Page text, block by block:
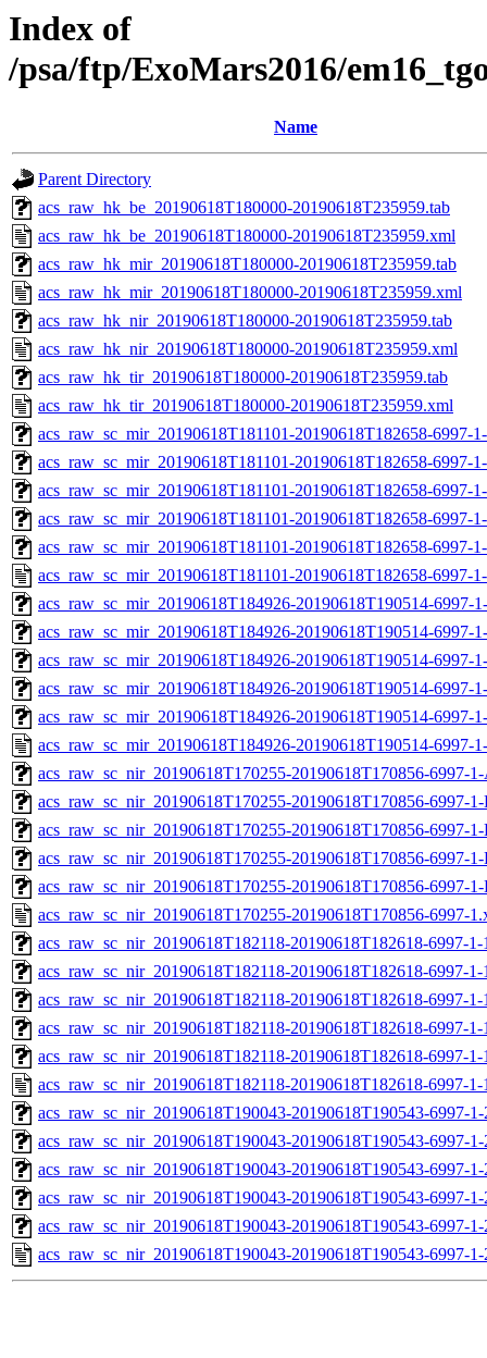
Index of
/psa/ftp/ExoMars2016/
Name
Parent Directory
acs_raw_hk_be_20190618T180000-20190618T235959.tab
acs_raw_hk_be_20190618T180000-20190618T235959.xml
acs_raw_hk_mir_20190618T180000-20190618T235959.tab
acs_raw_hk_mir_20190618T180000-20190618T235959.xml
acs_raw_hk_nir_20190618T180000-20190618T235959.tab
acs_raw_hk_nir_20190618T180000-20190618T235959.xml
acs_raw_hk_tir_20190618T180000-20190618T235959.tab
acs_raw_hk_tir_20190618T180000-20190618T235959.xml
acs_raw_sc_mir_20190618T181101-20190618T182658-6997-
acs_raw_sc_mir_20190618T181101-20190618T182658-6997-
acs_raw_sc_mir_20190618T181101-20190618T182658-6997-
acs_raw_sc_mir_20190618T181101-20190618T182658-6997-
acs_raw_sc_mir_20190618T181101-20190618T182658-6997-
acs_raw_sc_mir_20190618T181101-20190618T182658-6997-
acs_raw_sc_mir_20190618T184926-20190618T190514-6997-
acs_raw_sc_mir_20190618T184926-20190618T190514-6997-
acs_raw_sc_mir_20190618T184926-20190618T190514-6997-
acs_raw_sc_mir_20190618T184926-20190618T190514-6997-
acs_raw_sc_mir_20190618T184926-20190618T190514-6997-
acs_raw_sc_mir_20190618T184926-20190618T190514-6997-
acs_raw_sc_nir_20190618T170255-20190618T170856-6997-
acs_raw_sc_nir_20190618T170255-20190618T170856-6997-
acs_raw_sc_nir_20190618T170255-20190618T170856-6997-
acs_raw_sc_nir_20190618T170255-20190618T170856-6997-
acs_raw_sc_nir_20190618T170255-20190618T170856-6997-
acs_raw_sc_nir_20190618T170255-20190618T170856-6997-
acs_raw_sc_nir_20190618T182118-20190618T182618-6997-
acs_raw_sc_nir_20190618T182118-20190618T182618-6997-
acs_raw_sc_nir_20190618T182118-20190618T182618-6997-
acs_raw_sc_nir_20190618T182118-20190618T182618-6997-1-
acs_raw_sc_nir_20190618T182118-20190618T182618-6997-
acs_raw_sc_nir_20190618T182118-20190618T182618-6997-
acs_raw_sc_nir_20190618T190043-20190618T190543-6997-
acs_raw_sc_nir_20190618T190043-20190618T190543-6997-
acs_raw_sc_nir_20190618T190043-20190618T190543-6997-
acs_raw_sc_nir_20190618T190043-20190618T190543-6997-
acs_raw_sc_nir_20190618T190043-20190618T190543-6997-
acs_raw_sc_nir_20190618T190043-20190618T190543-6997-